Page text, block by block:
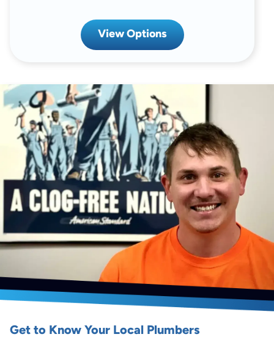
View Options
Get to Know Your Local Plumbers